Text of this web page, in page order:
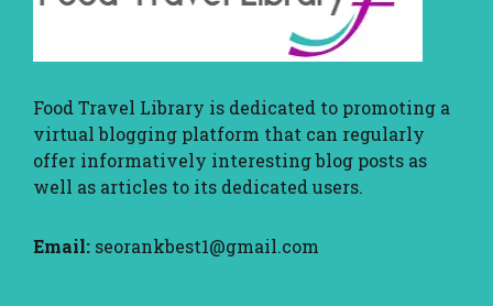
Food Travel Library is dedicated to promoting a
virtual blogging platform that can regularly
offer informatively interesting blog posts as
well as articles to its dedicated users.
Email: seorankbest1@gmail.com